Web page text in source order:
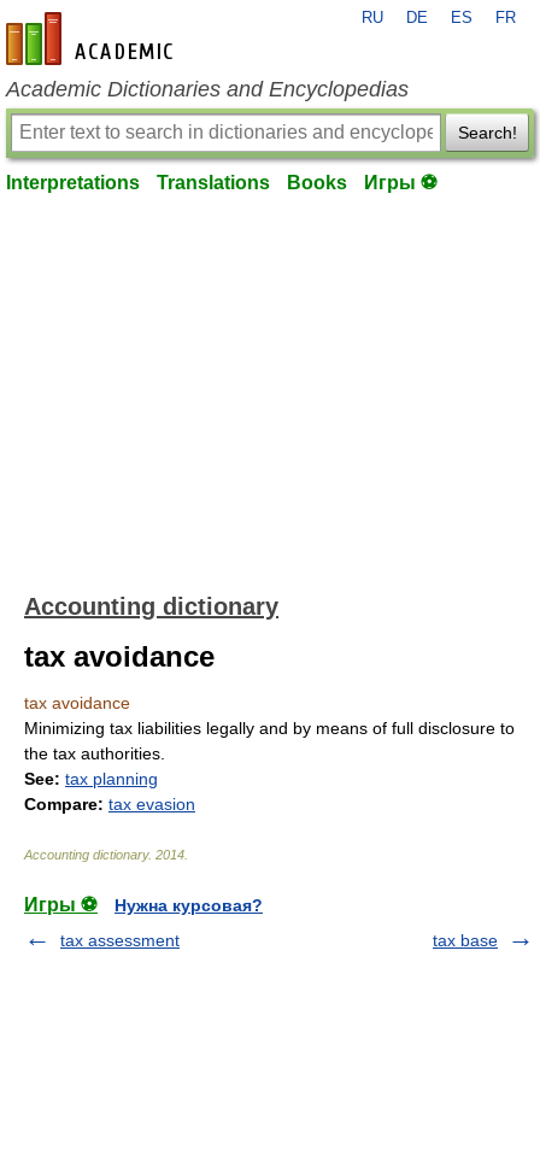
en-academic.com
RU DE ES FR
Academic Dictionaries and Encyclopedias
Search!
Interpretations Translations Books Игры ⚽
Accounting dictionary
tax avoidance
tax avoidance
Minimizing tax liabilities legally and by means of full disclosure to
the tax authorities.
See: tax planning
Compare: tax evasion
Accounting dictionary. 2014
Игры ⚽
Нужна курсовая?
tax assessment
tax base